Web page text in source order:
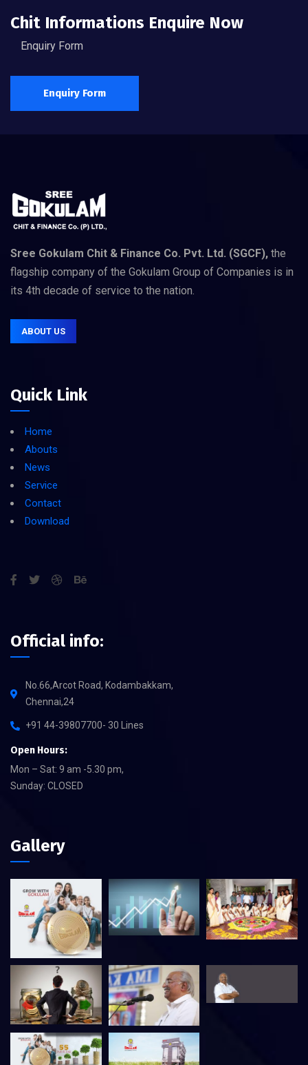
Chit Informations Enquire Now
Enquiry Form
Enquiry Form
Sree Gokulam Chit & Finance Co. Pvt. Ltd. (SGCF), the
flagship company of the Gokulam Group of Companies is in
its 4th decade of service to the nation.
ABOUT US
Quick Link
Home
Abouts
News
Service
Contact
Download
Official info:
No.66,Arcot Road, Kodambakkam,
Chennai,24
+91 44-39807700- 30 Lines
Open Hours:
Mon – Sat: 9 am -5.30 pm,
Sunday: CLOSED
Gallery